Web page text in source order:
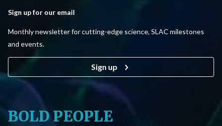
Sign up for our email
Monthly newsletter for cutting-edge science, SLAC milestones
and events.
Sign up
BOLD PEOPLE